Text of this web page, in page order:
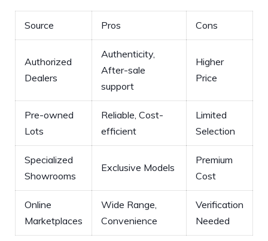
Source Pros Cons
Authorized
Dealers
Authenticity,
After-sale
support
Higher⁣
Price
Pre-owned
Lots
Reliable, Cost-
efficient
Limited
Selection
Specialized
Showrooms
Exclusive Models
Premium
Cost
Online
⁢Marketplaces
Wide⁤ Range,
Convenience
Verification
Needed